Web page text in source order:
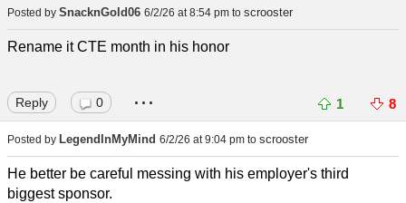
Posted by SnacknGold06 6/2/26 at 8:54 pm to scrooster
Rename it CTE month in his honor
Reply 0 ... 1 8
Posted by LegendInMyMind 6/2/26 at 9:04 pm to scrooster
He better be careful messing with his employer's third
biggest sponsor.